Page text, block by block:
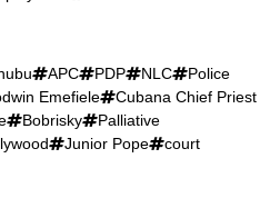
APC PDP NLC
Police
Emefiele
Cubana Chief Priest
Bobrisky
Palliative
Junior Pope
court